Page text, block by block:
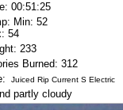
00:51:25
Min: 52
54
233
Burned: 312
Juiced Rip Current S Electric
partly cloudy